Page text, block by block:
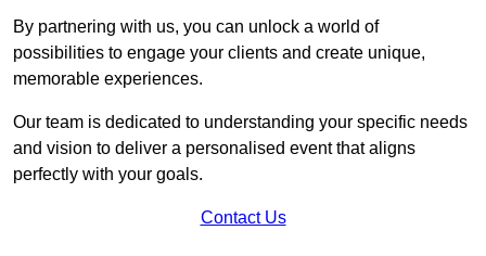
By partnering with us, you can unlock a world of
possibilities to engage your clients and create unique,
memorable experiences.
Our team is dedicated to understanding your specific needs
and vision to deliver a personalised event that aligns
perfectly with your goals.
Contact Us